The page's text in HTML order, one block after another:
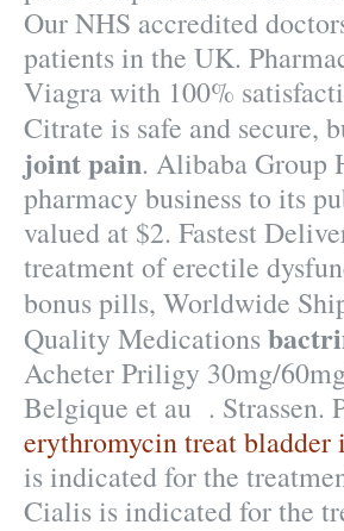
Our NHS accredited
patients in the UK.
Viagra with 100%
Citrate is safe and
joint pain. Alibaba
pharmacy business to its
valued at $2. Fastest
treatment of erectile
bonus pills, Worldwide
Quality Medications
Acheter Priligy 30mg/
Belgique et au . Strassen.
erythromycin treat bladder
is indicated for the
Cialis is indicated for the